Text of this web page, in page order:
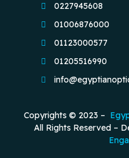
0227945608
01006876000
01123000577
01205516990
Copyrights © 2023 –
All Rights Reserved –